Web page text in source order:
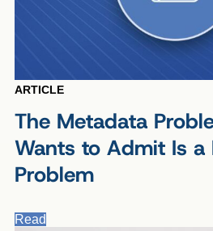
ARTICLE
The Metadata
Wants to Admit Is a
Problem
Read